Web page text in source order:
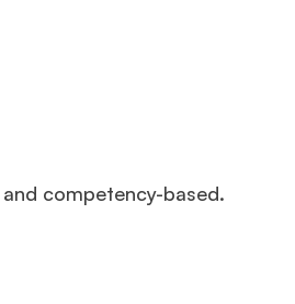
competency-based.